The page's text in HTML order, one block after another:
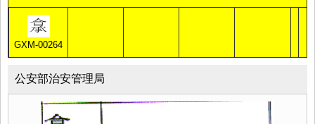
GXM-00264
公安部治安管理局